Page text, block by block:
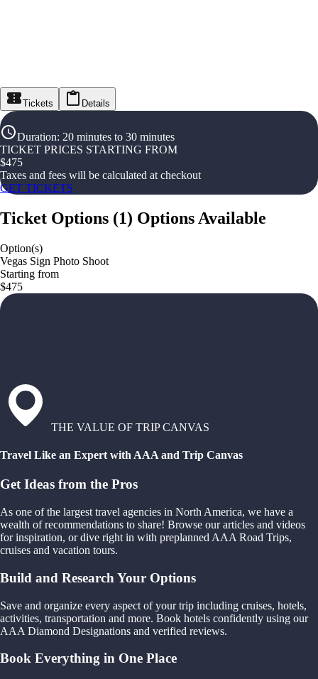
Tickets Details
Duration: 20 minutes to 30 minutes
TICKET PRICES STARTING FROM
$475
Taxes and fees will be calculated at checkout
GET TICKETS
Ticket Options (1) Options Available
Option(s)
Vegas Sign Photo Shoot
Starting from
$475
THE VALUE OF TRIP CANVAS
Travel Like an Expert with AAA and Trip Canvas
Get Ideas from the Pros
As one of the largest travel agencies in North America, we have a
wealth of recommendations to share! Browse our articles and videos
for inspiration, or dive right in with preplanned AAA Road Trips,
cruises and vacation tours.
Build and Research Your Options
Save and organize every aspect of your trip including cruises, hotels,
activities, transportation and more. Book hotels confidently using our
AAA Diamond Designations and verified reviews.
Book Everything in One Place